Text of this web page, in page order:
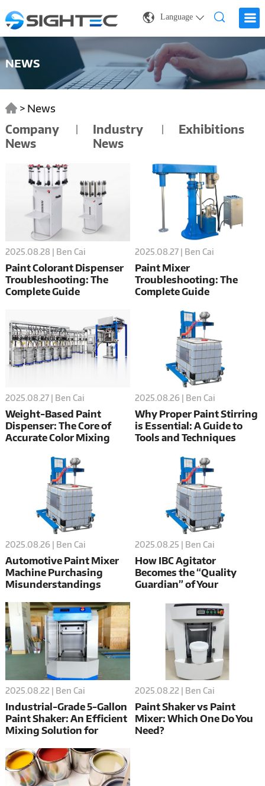
Language
NEWS
> News
Company
News
Industry
News
Exhibitions
2025.08.28 | Ben Cai
Paint Colorant Dispenser
Troubleshooting: The
Complete Guide
2025.08.27 | Ben Cai
Paint Mixer
Troubleshooting: The
Complete Guide
2025.08.27 | Ben Cai
Weight-Based Paint
Dispenser: The Core of
Accurate Color Mixing
2025.08.26 | Ben Cai
Why Proper Paint Stirring
is Essential: A Guide to
Tools and Techniques
2025.08.26 | Ben Cai
Automotive Paint Mixer
Machine Purchasing
Misunderstandings
2025.08.25 | Ben Cai
How IBC Agitator
Becomes the “Quality
Guardian” of Your
2025.08.22 | Ben Cai
Industrial-Grade 5-Gallon
Paint Shaker: An Efficient
Mixing Solution for
2025.08.22 | Ben Cai
Paint Shaker vs Paint
Mixer: Which One Do You
Need?